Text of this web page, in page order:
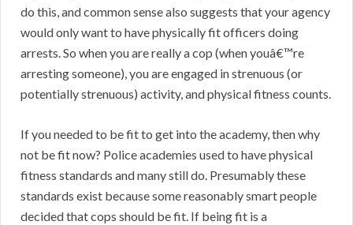
do this, and common sense also suggests that your agency
would only want to have physically fit officers doing
arrests. So when you are really a cop (when youâ€™re
arresting someone), you are engaged in strenuous (or
potentially strenuous) activity, and physical fitness counts.
If you needed to be fit to get into the academy, then why
not be fit now? Police academies used to have physical
fitness standards and many still do. Presumably these
standards exist because some reasonably smart people
decided that cops should be fit. If being fit is a